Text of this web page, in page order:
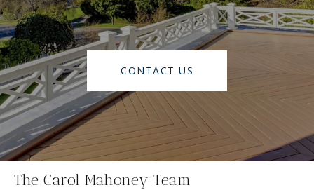
CONTACT US
The Carol Mahoney Team